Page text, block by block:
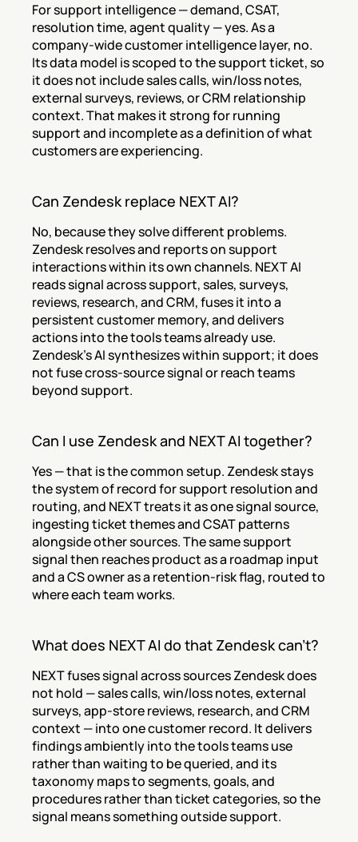
For support intelligence — demand, CSAT,
resolution time, agent quality — yes. As a
company-wide customer intelligence layer, no.
Its data model is scoped to the support ticket, so
it does not include sales calls, win/loss notes,
external surveys, reviews, or CRM relationship
context. That makes it strong for running
support and incomplete as a definition of what
customers are experiencing.
Can Zendesk replace NEXT AI?
No, because they solve different problems.
Zendesk resolves and reports on support
interactions within its own channels. NEXT AI
reads signal across support, sales, surveys,
reviews, research, and CRM, fuses it into a
persistent customer memory, and delivers
actions into the tools teams already use.
Zendesk's AI synthesizes within support; it does
not fuse cross-source signal or reach teams
beyond support.
Can I use Zendesk and NEXT AI together?
Yes — that is the common setup. Zendesk stays
the system of record for support resolution and
routing, and NEXT treats it as one signal source,
ingesting ticket themes and CSAT patterns
alongside other sources. The same support
signal then reaches product as a roadmap input
and a CS owner as a retention-risk flag, routed to
where each team works.
What does NEXT AI do that Zendesk can't?
NEXT fuses signal across sources Zendesk does
not hold — sales calls, win/loss notes, external
surveys, app-store reviews, research, and CRM
context — into one customer record. It delivers
findings ambiently into the tools teams use
rather than waiting to be queried, and its
taxonomy maps to segments, goals, and
procedures rather than ticket categories, so the
signal means something outside support.